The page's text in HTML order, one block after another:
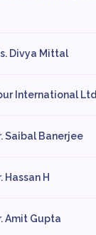
Divya Mittal
International Ltd
Saibal Banerjee
Hassan H
Amit Gupta